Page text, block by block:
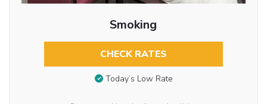
Smoking
CHECK RATES
Today’s Low Rate